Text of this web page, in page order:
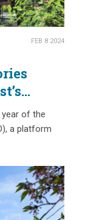
FEB 8 2024
of the
a platform